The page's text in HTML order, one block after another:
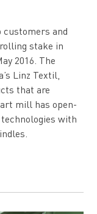
and
stake in
2016. The
Linz Textil,
that are
mill has open-
with